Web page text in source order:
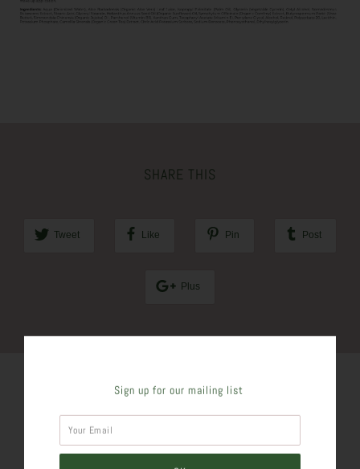
SHARE THIS
Tweet Like Pin Post
Plus
SIMILAR PRODUCTS
Sign up for our mailing list